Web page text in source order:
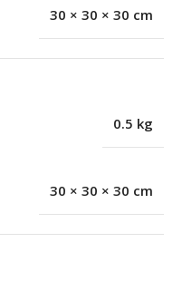
30 × 30 × 30 cm
0.5 kg
30 × 30 × 30 cm